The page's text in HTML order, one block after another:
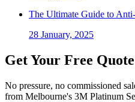
The Ultimate Guide to
28 January, 2025
Get Your Free
No pressure, no commissioned
from Melbourne's 3M Platinum